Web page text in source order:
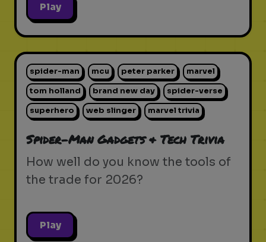
Play
spider-man mcu peter parker marvel
tom holland brand new day spider-verse
superhero web slinger marvel trivia
Spider-Man Gadgets & Tech Trivia
How well do you know the tools of
the trade for 2026?
Play